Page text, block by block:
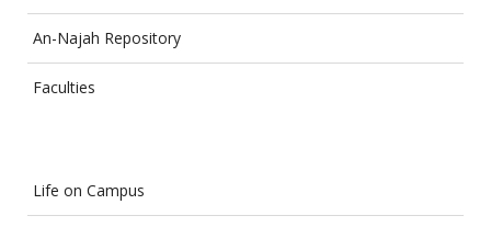
An-Najah Repository
Faculties
Life on Campus